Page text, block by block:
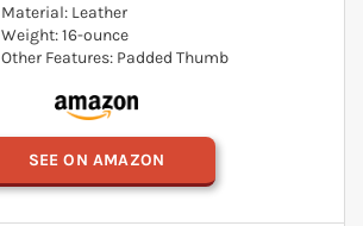
Material: Leather
Weight: 16-ounce
Other Features: Padded Thumb
SEE ON AMAZON